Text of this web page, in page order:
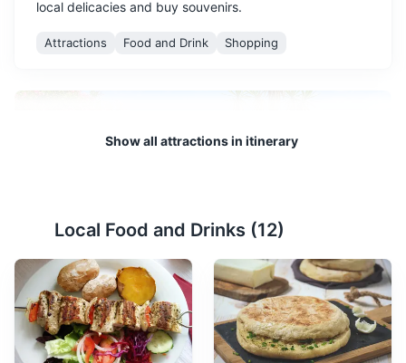
local delicacies and buy souvenirs.
Attractions Food and Drink Shopping
A beautiful park offering panoramic views of Funchal
harbor and a variety of flora.
Parks Gardens
Show all attractions in itinerary
Local Food and Drinks (12)